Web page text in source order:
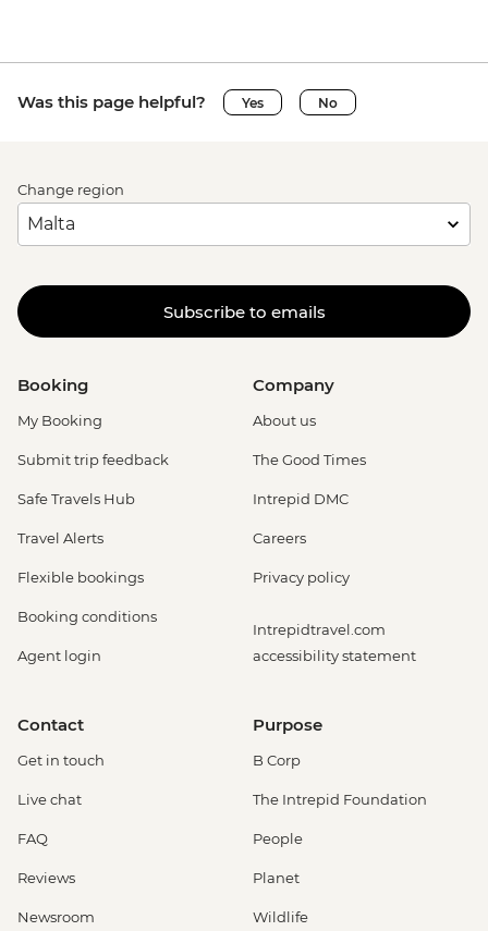
Was this page helpful? Yes No
Change region
Subscribe to emails
Booking
My Booking
Submit trip feedback
Safe Travels Hub
Travel Alerts
Flexible bookings
Booking conditions
Agent login
Company
About us
The Good Times
Intrepid DMC
Careers
Privacy policy
Intrepidtravel.com
accessibility statement
Contact
Get in touch
Live chat
FAQ
Reviews
Newsroom
Purpose
B Corp
The Intrepid Foundation
People
Planet
Wildlife